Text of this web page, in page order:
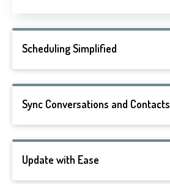
Scheduling Simplified
Sync Conversations and Contacts
Update with Ease